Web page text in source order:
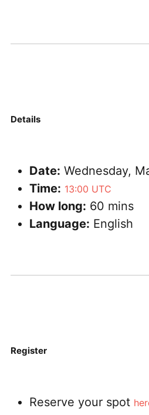
Details
Date: Wednesday,
Time: 13:00 UTC
How long: 60 mins
Language: English
Register
Reserve your spot